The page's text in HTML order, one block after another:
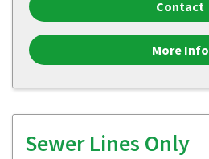
Contact
More Info
Sewer Lines Only